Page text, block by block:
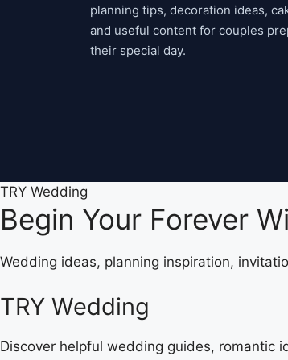
planning tips, decoration ideas,
and useful content for couples
their special day.
TRY Wedding
Begin Your Forever
Wedding ideas, planning inspiration,
TRY Wedding
Discover helpful wedding guides, romantic